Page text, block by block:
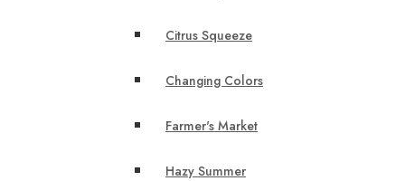
Citrus Squeeze
Changing Colors
Farmer's Market
Hazy Summer